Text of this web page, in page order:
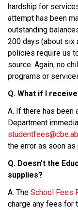
hardship for
attempt has been
outstanding
200 days (about six
policies require us
source. Again, no
programs or
Q. What if I
A. If there has been
the error as soon
Q. Doesn’t the
supplies?
A. The School Fees
charge any fees for